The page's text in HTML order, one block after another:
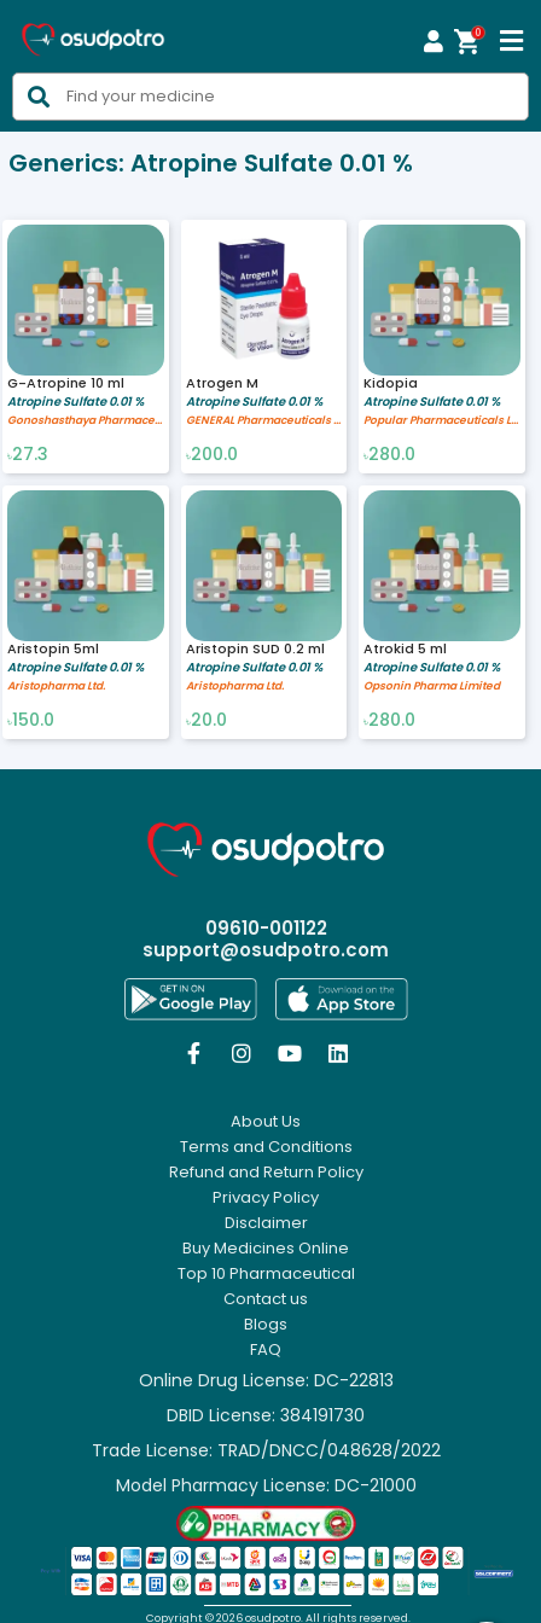

0


Generics: Atropine Sulfate 0.01 %
G-Atropine 10 ml
Atropine Sulfate 0.01 %
Gonoshasthaya Pharmaceuticals Ltd.
৳27.3
Atrogen M
Atropine Sulfate 0.01 %
GENERAL Pharmaceuticals Ltd.
৳200.0
Kidopia
Atropine Sulfate 0.01 %
Popular Pharmaceuticals Ltd.
৳280.0
Aristopin 5ml
Atropine Sulfate 0.01 %
Aristopharma Ltd.
৳150.0
Aristopin SUD 0.2 ml
Atropine Sulfate 0.01 %
Aristopharma Ltd.
৳20.0
Atrokid 5 ml
Atropine Sulfate 0.01 %
Opsonin Pharma Limited
৳280.0
09610-001122
support@osudpotro.com
   
About Us
Terms and Conditions
Refund and Return Policy
Privacy Policy
Disclaimer
Buy Medicines Online
Top 10 Pharmaceutical
Contact us
Blogs
FAQ
Online Drug License: DC-22813
DBID License: 384191730
Trade License: TRAD/DNCC/048628/2022
Model Pharmacy License: DC-21000
Copyright ©2026 osudpotro.All rights reserved.